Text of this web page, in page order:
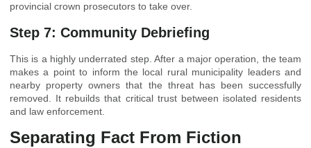
provincial crown prosecutors to take over.
Step 7: Community Debriefing
This is a highly underrated step. After a major operation, the team
makes a point to inform the local rural municipality leaders and
nearby property owners that the threat has been successfully
removed. It rebuilds that critical trust between isolated residents
and law enforcement.
Separating Fact From Fiction